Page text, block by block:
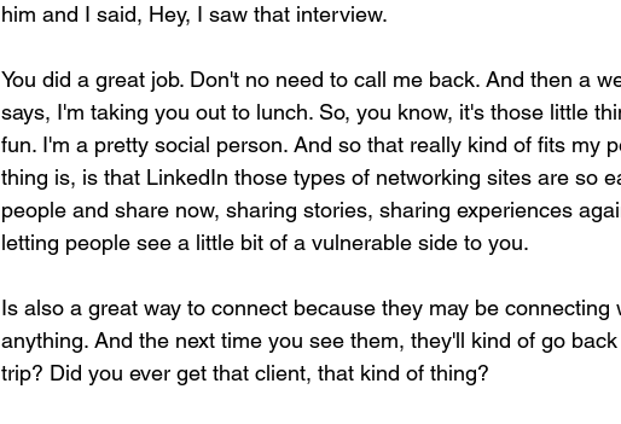
him and I said, Hey, I saw that interview.
You did a great job. Don't no need to call me back. And then a
says, I'm taking you out to lunch. So, you know, it's those little
fun. I'm a pretty social person. And so that really kind of fits my
thing is, is that LinkedIn those types of networking sites are so
people and share now, sharing stories, sharing experiences
letting people see a little bit of a vulnerable side to you.
Is also a great way to connect because they may be connecting
anything. And the next time you see them, they'll kind of go
trip? Did you ever get that client, that kind of thing?